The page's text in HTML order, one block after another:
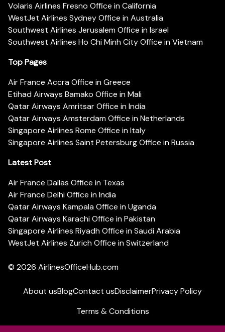
Volaris Airlines Fresno Office in California
WestJet Airlines Sydney Office in Australia
Southwest Airlines Jerusalem Office in Israel
Southwest Airlines Ho Chi Minh City Office in Vietnam
Top Pages
Air France Accra Office in Greece
Etihad Airways Bamako Office in Mali
Qatar Airways Amritsar Office in India
Qatar Airways Amsterdam Office in Netherlands
Singapore Airlines Rome Office in Italy
Singapore Airlines Saint Petersburg Office in Russia
Latest Post
Air France Dallas Office in Texas
Air France Delhi Office in India
Qatar Airways Kampala Office in Uganda
Qatar Airways Karachi Office in Pakistan
Singapore Airlines Riyadh Office in Saudi Arabia
WestJet Airlines Zurich Office in Switzerland
© 2026 AirlinesOfficeHub.com
About usBlogContact usDisclaimerPrivacy Policy
Terms & Conditions